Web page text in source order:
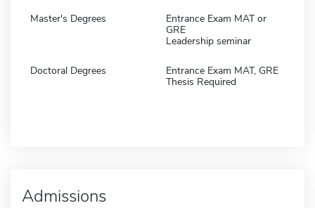
Master's Degrees
Entrance Exam MAT or
GRE
Leadership seminar
Doctoral Degrees
Entrance Exam MAT, GRE
Thesis Required
Admissions